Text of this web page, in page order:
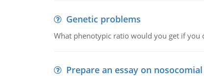
Genetic problems
What phenotypic ratio would you get if you
Prepare an essay on